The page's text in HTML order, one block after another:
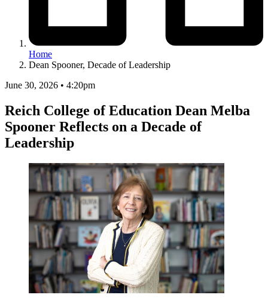
Home
Dean Spooner, Decade of Leadership
June 30, 2026 • 4:20pm
Reich College of Education Dean Melba
Spooner Reflects on a Decade of
Leadership
Image